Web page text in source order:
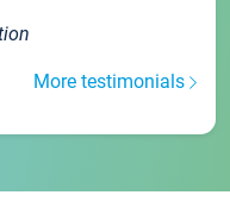
More testimonials